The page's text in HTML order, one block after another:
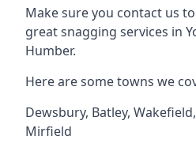
Make sure you contact us
great snagging services in
Humber.
Here are some towns we
Dewsbury, Batley, Wakefield,
Mirfield